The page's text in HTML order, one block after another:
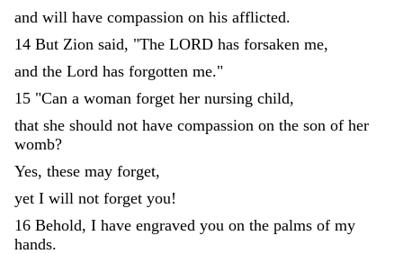
and will have compassion on his afflicted.
14 But Zion said, "The LORD has forsaken me,
and the Lord has forgotten me."
15 "Can a woman forget her nursing child,
that she should not have compassion on the son of her
womb?
Yes, these may forget,
yet I will not forget you!
16 Behold, I have engraved you on the palms of my
hands.